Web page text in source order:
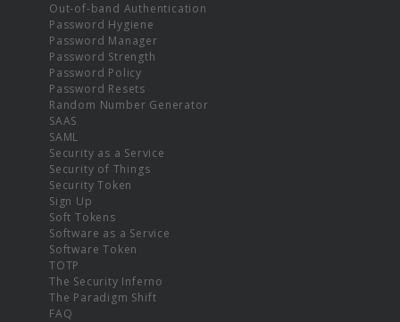
Out-of-band Authentication
Password Hygiene
Password Manager
Password Strength
Password Policy
Password Resets
Random Number Generator
SAAS
SAML
Security as a Service
Security of Things
Security Token
Sign Up
Soft Tokens
Software as a Service
Software Token
TOTP
The Security Inferno
The Paradigm Shift
FAQ